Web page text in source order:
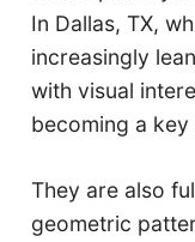
In Dallas, TX,
increasingly
with visual
becoming a
They are also
geometric